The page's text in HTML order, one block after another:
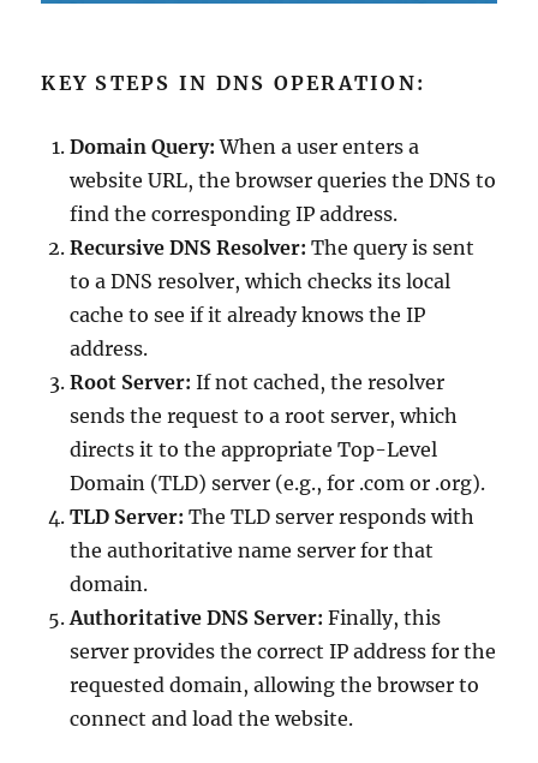
KEY STEPS IN DNS OPERATION:
Domain Query: When a user enters a
website URL, the browser queries the DNS to
find the corresponding IP address.
Recursive DNS Resolver: The query is sent
to a DNS resolver, which checks its local
cache to see if it already knows the IP
address.
Root Server: If not cached, the resolver
sends the request to a root server, which
directs it to the appropriate Top-Level
Domain (TLD) server (e.g., for .com or .org).
TLD Server: The TLD server responds with
the authoritative name server for that
domain.
Authoritative DNS Server: Finally, this
server provides the correct IP address for the
requested domain, allowing the browser to
connect and load the website.